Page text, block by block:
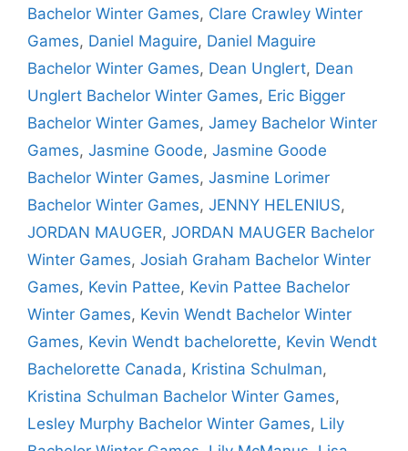
Bachelor Winter Games, Clare Crawley Winter
Games, Daniel Maguire, Daniel Maguire
Bachelor Winter Games, Dean Unglert, Dean
Unglert Bachelor Winter Games, Eric Bigger
Bachelor Winter Games, Jamey Bachelor Winter
Games, Jasmine Goode, Jasmine Goode
Bachelor Winter Games, Jasmine Lorimer
Bachelor Winter Games, JENNY HELENIUS,
JORDAN MAUGER, JORDAN MAUGER Bachelor
Winter Games, Josiah Graham Bachelor Winter
Games, Kevin Pattee, Kevin Pattee Bachelor
Winter Games, Kevin Wendt Bachelor Winter
Games, Kevin Wendt bachelorette, Kevin Wendt
Bachelorette Canada, Kristina Schulman,
Kristina Schulman Bachelor Winter Games,
Lesley Murphy Bachelor Winter Games, Lily